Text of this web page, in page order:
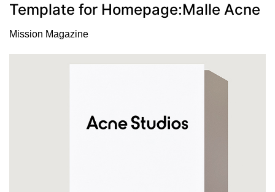
Template for Homepage:Malle Acne
Mission Magazine